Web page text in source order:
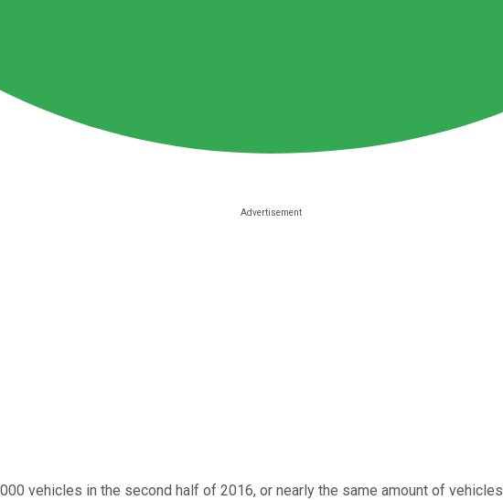
vehicles in the second half of 2016, or nearly the same amount of vehicles